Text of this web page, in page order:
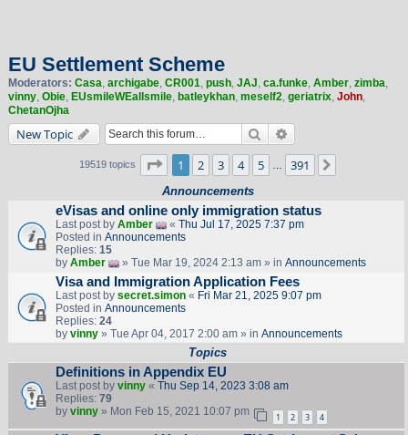
EU Settlement Scheme
Moderators: Casa, archigabe, CR001, push, JAJ, ca.funke, Amber, zimba,
vinny, Obie, EUsmileWEallsmile, batleykhan, meself2, geriatrix, John,
ChetanOjha
New Topic Search
19519 topics Page 1of 391
1 2 3 4 5 391
Announcements
eVisas and online only immigration status
Last post by Amber « Thu Jul 17, 2025 7:37 pm
Posted in Announcements
Replies: 15
by Amber » Tue Mar 19, 2024 2:13 am » in Announcements
Visa and Immigration Application Fees
Last post by secret.simon« Fri Mar 21, 2025 9:07 pm
Posted in Announcements
Replies: 24
by vinny» Tue Apr 04, 2017 2:00 am » in Announcements
Topics
Definitions in Appendix EU
Last post by vinny« Thu Sep 14, 2023 3:08 am
Replies: 79
by vinny» Mon Feb 15, 2021 10:07 pm 1 2 3 4